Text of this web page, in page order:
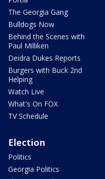
The Georgia Gang
Bulldogs Now
Behind the Scenes with
Paul Milliken
Deidra Dukes Reports
Burgers with Buck 2nd
Helping
Watch Live
What's On FOX
TV Schedule
Election
Politics
Georgia Politics